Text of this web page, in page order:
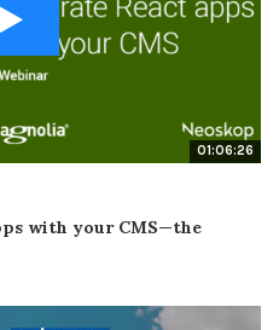
01:06:26
with your CMS—the